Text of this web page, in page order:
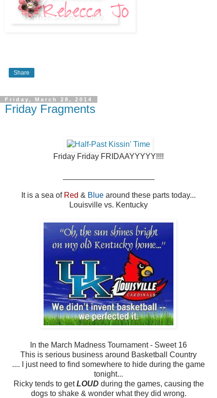
Share
Friday, March 28, 2014
Friday Fragments
Friday Friday FRIDAAYYYYY!!!!
It is a sea of Red & Blue around these parts today...
Louisville vs. Kentucky
In the March Madness Tournament - Sweet 16
This is serious business around Basketball Country
.... I just need to find somewhere to hide during the game
tonight...
Ricky tends to getLOUD during the games, causing the
dogs to shake & wonder what they did wrong.